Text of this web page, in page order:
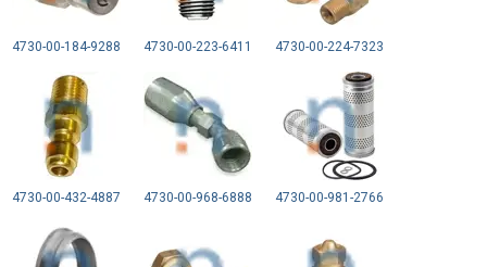
4730-00-184-9288 4730-00-223-6411 4730-00-224-7323
4730-00-432-4887 4730-00-968-6888 4730-00-981-2766